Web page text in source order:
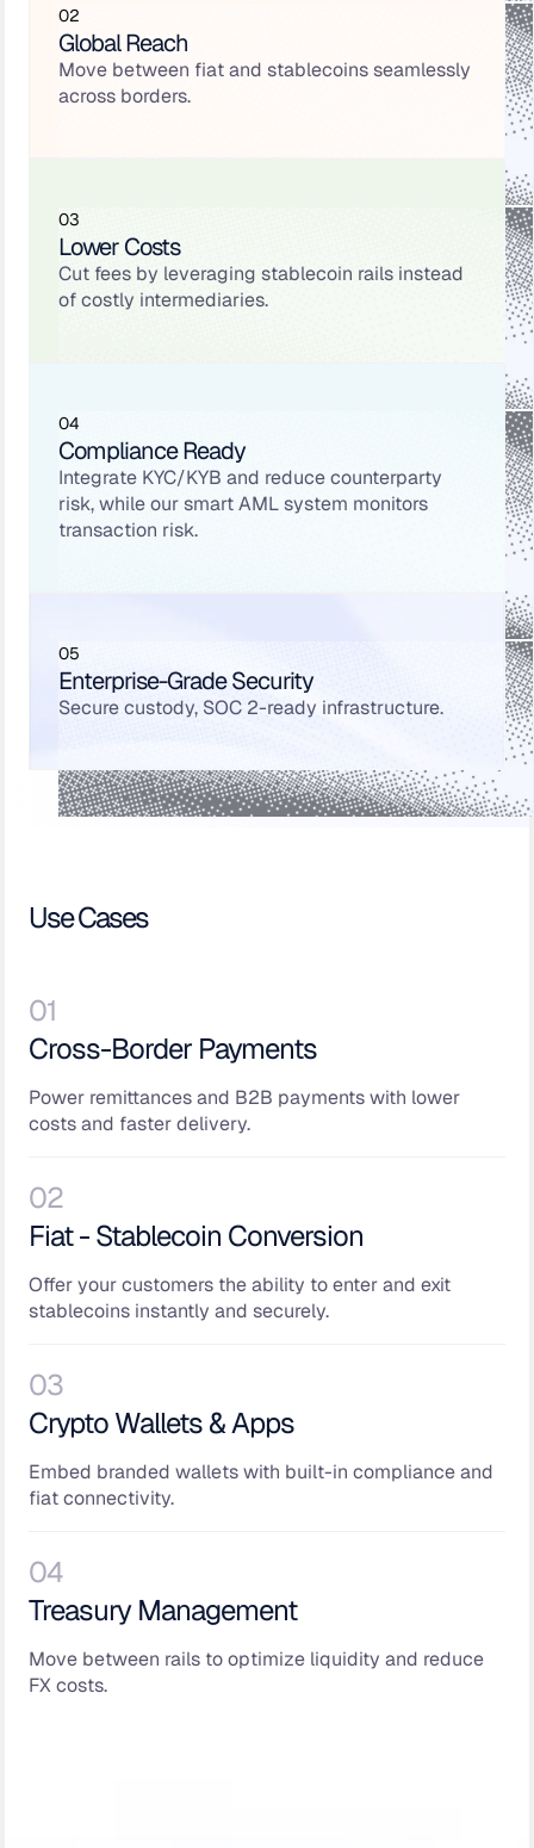
02
Global Reach
Move between fiat and stablecoins seamlessly
across borders.
03
Lower Costs
Cut fees by leveraging stablecoin rails instead
of costly intermediaries.
04
Compliance Ready
Integrate KYC/KYB and reduce counterparty
risk, while our smart AML system monitors
transaction risk.
05
Enterprise-Grade Security
Secure custody, SOC 2-ready infrastructure.
Use Cases
01
Cross-Border Payments
Power remittances and B2B payments with lower
costs and faster delivery.
02
Fiat - Stablecoin Conversion
Offer your customers the ability to enter and exit
stablecoins instantly and securely.
03
Crypto Wallets & Apps
Embed branded wallets with built-in compliance and
fiat connectivity.
04
Treasury Management
Move between rails to optimize liquidity and reduce
FX costs.